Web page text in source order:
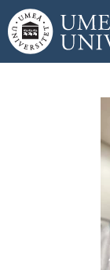
Skip to content